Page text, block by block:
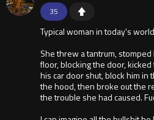
35
Typical woman in today's
She threw a tantrum,
floor, blocking the door,
his car door shut, block him
the hood, then broke out the
the trouble she had caused.